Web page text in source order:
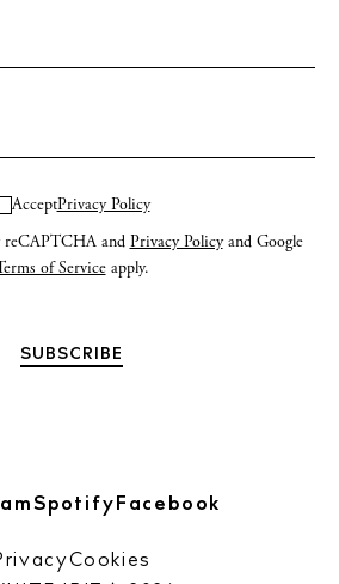
AcceptPrivacy Policy
reCAPTCHA and Privacy Policyand Google
of Serviceapply.
Spotify Facebook
Cookies